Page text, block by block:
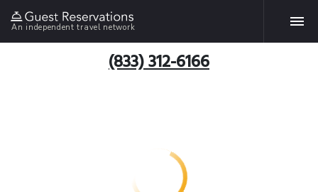
An independent travel network
(833) 312-6166